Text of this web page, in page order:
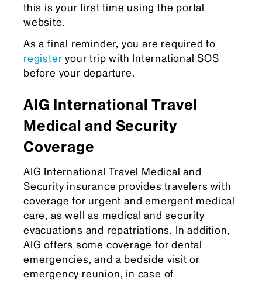
this is your first time using the portal
website.
As a final reminder, you are required to
register your trip with International SOS
before your departure.
AIG International Travel
Medical and Security
Coverage
AIG International Travel Medical and
Security insurance provides travelers with
coverage for urgent and emergent medical
care, as well as medical and security
evacuations and repatriations. In addition,
AIG offers some coverage for dental
emergencies, and a bedside visit or
emergency reunion, in case of